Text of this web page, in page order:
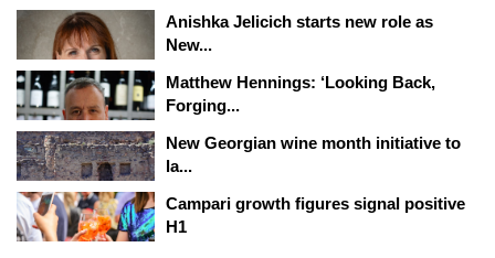
Anishka Jelicich starts new role as
New...
Matthew Hennings: ‘Looking Back,
Forging...
New Georgian wine month initiative to
la...
Campari growth figures signal positive
H1